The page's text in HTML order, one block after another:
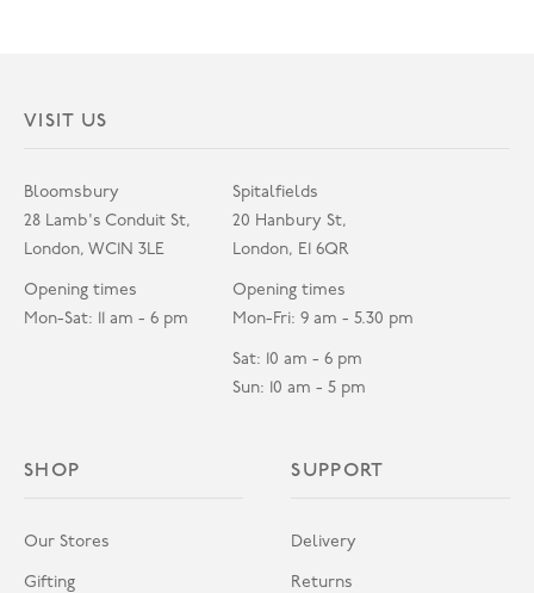
VISIT US
Bloomsbury
28 Lamb's Conduit St,
London, WC1N 3LE
Opening times
Mon-Sat: 11 am - 6 pm
Spitalfields
20 Hanbury St,
London, E1 6QR
Opening times
Mon-Fri: 9 am - 5.30 pm
Sat: 10 am - 6 pm
Sun: 10 am - 5 pm
SHOP
Our Stores
Gifting
SUPPORT
Delivery
Returns